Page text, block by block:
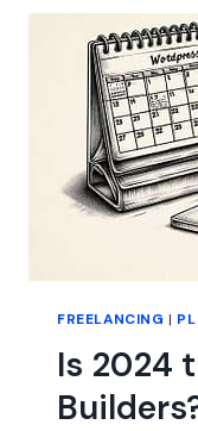
TOO
FREELANCING |
Is 2024